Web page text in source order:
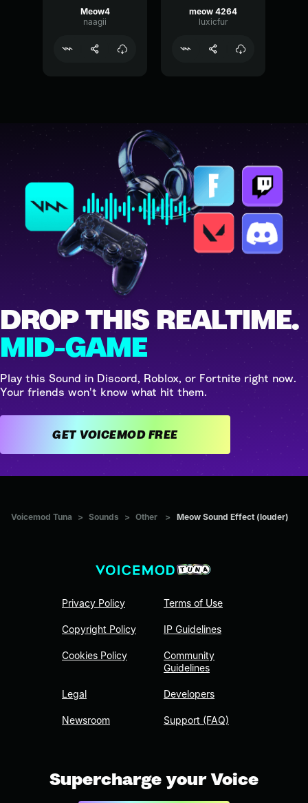
Meow4
naagii
meow 4264
luxicfur
DROP THIS REALTIME.
MID-GAME
Play this Sound in Discord, Roblox, or Fortnite right now.
Your friends won't know what hit them.
GET VOICEMOD FREE
Voicemod Tuna > Sounds > Other > Meow Sound Effect (louder)
Privacy Policy
Copyright Policy
Cookies Policy
Legal
Newsroom
Terms of Use
IP Guidelines
Community
Guidelines
Developers
Support (FAQ)
Supercharge your Voice